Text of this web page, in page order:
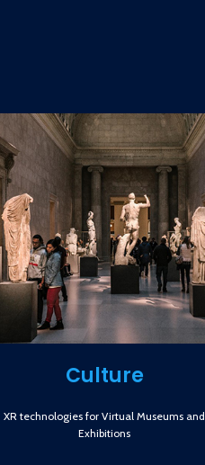
Culture
XR technologies for Virtual Museums and
Exhibitions